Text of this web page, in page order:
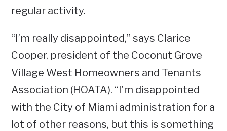
regular activity.
“I’m really disappointed,” says Clarice
Cooper, president of the Coconut Grove
Village West Homeowners and Tenants
Association (HOATA). “I’m disappointed
with the City of Miami administration for a
lot of other reasons, but this is something